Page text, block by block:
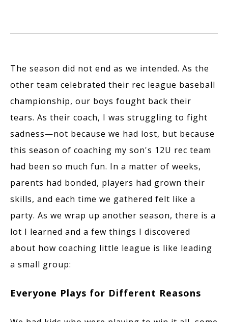
The season did not end as we intended. As the
other team celebrated their rec league baseball
championship, our boys fought back their
tears. As their coach, I was struggling to fight
sadness—not because we had lost, but because
this season of coaching my son's 12U rec team
had been so much fun. In a matter of weeks,
parents had bonded, players had grown their
skills, and each time we gathered felt like a
party. As we wrap up another season, there is a
lot I learned and a few things I discovered
about how coaching little league is like leading
a small group:
Everyone Plays for Different Reasons